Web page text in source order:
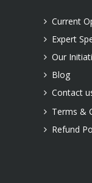
Current
Expert
Our
Blog
Contact
Terms &
Refund